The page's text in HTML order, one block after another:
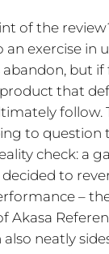
of the
an exercise in
but if
product that
follow.
to
check: a
to
–
Akasa
neatly